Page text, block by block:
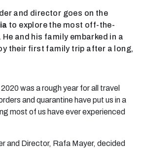
and director goes on the
to explore the most off-the-
and his family embarked in a
their first family trip after a long,
was a rough year for all travel
and quarantine have put us in a
most of us have ever experienced
and Director, Rafa Mayer, decided